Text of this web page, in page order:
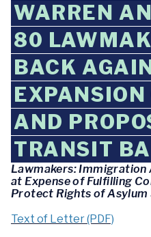
WARREN
80
BACK
AND
TRANSIT
Lawmakers: Immigration
at Expense of Fulfilling
Protect Rights of Asylum
Text of Letter (PDF)